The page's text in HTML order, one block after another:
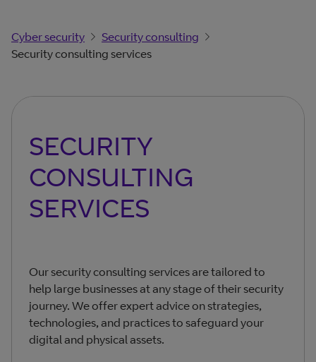
Cyber security
Security consulting
Security consulting services
SECURITY
CONSULTING
SERVICES
Our security consulting services are tailored to
help large businesses at any stage of their security
journey. We offer expert advice on strategies,
technologies, and practices to safeguard your
digital and physical assets.